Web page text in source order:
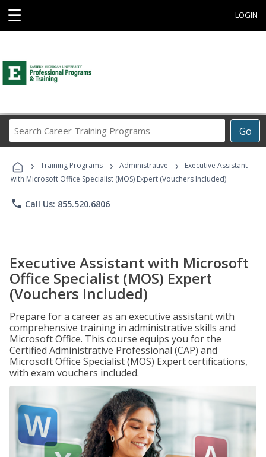
☰ LOGIN
Go
Career
Programs
› Training Programs › Administrative ›
Executive Assistant
with Microsoft Office Specialist (MOS) Expert (Vouchers Included)
phone Call Us: 855.520.6806
Executive Assistant with Microsoft
Office Specialist (MOS) Expert
(Vouchers Included)
Prepare for a career as an executive assistant with
comprehensive training in administrative skills and
Microsoft Office. This course equips you for the
Certified Administrative Professional (CAP) and
Microsoft Office Specialist (MOS) Expert certifications,
with exam vouchers included.